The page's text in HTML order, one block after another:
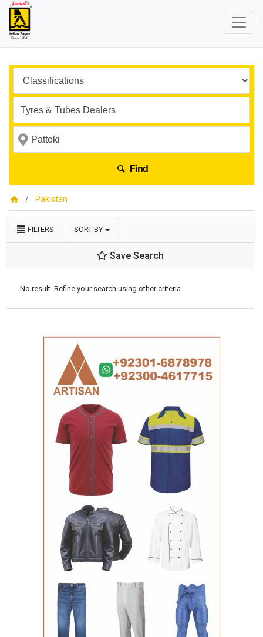
Find
Pakistan
FILTERS SORT BY
Save Search
No result. Refine your search using other criteria.